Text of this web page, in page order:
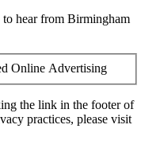
hear from Birmingham
Online Advertising
the link in the footer of
practices, please visit